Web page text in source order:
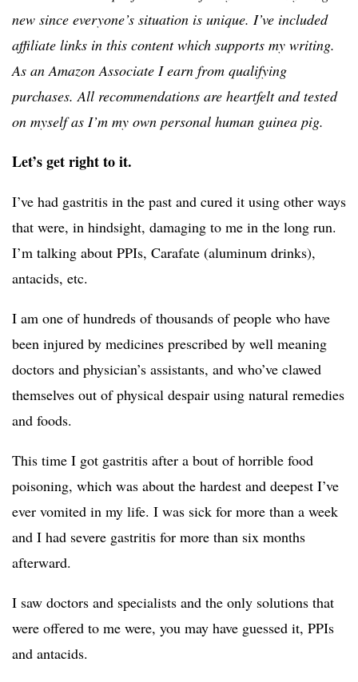
new since everyone’s situation is unique. I’ve included
affiliate links in this content which supports my writing.
As an Amazon Associate I earn from qualifying
purchases. All recommendations are heartfelt and tested
on myself as I’m my own personal human guinea pig.
Let’s get right to it.
I’ve had gastritis in the past and cured it using other ways
that were, in hindsight, damaging to me in the long run.
I’m talking about PPIs, Carafate (aluminum drinks),
antacids, etc.
I am one of hundreds of thousands of people who have
been injured by medicines prescribed by well meaning
doctors and physician’s assistants, and who’ve clawed
themselves out of physical despair using natural remedies
and foods.
This time I got gastritis after a bout of horrible food
poisoning, which was about the hardest and deepest I’ve
ever vomited in my life. I was sick for more than a week
and I had severe gastritis for more than six months
afterward.
I saw doctors and specialists and the only solutions that
were offered to me were, you may have guessed it, PPIs
and antacids.